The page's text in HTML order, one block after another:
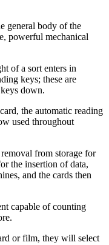
general body of the
powerful mechanical
of a sort enters in
keys; these are
down.
the automatic reading
used throughout
from storage for
the insertion of data,
and the cards then
capable of counting
or film, they will select